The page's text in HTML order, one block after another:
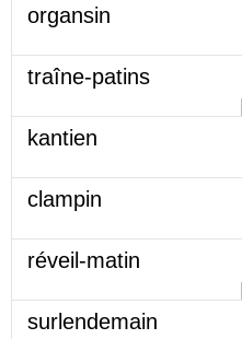
organsin
traîne-patins
kantien
clampin
réveil-matin
surlendemain